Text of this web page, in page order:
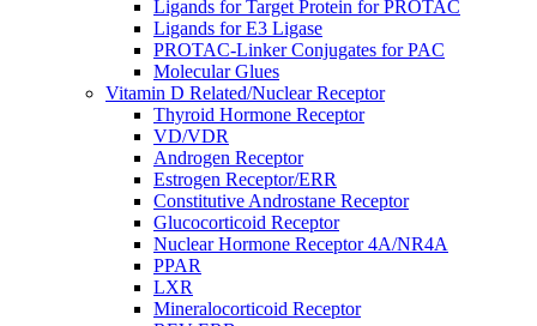
Ligands for Target Protein for PROTAC
Ligands for E3 Ligase
PROTAC-Linker Conjugates for PAC
Molecular Glues
Vitamin D Related/Nuclear Receptor
Thyroid Hormone Receptor
VD/VDR
Androgen Receptor
Estrogen Receptor/ERR
Constitutive Androstane Receptor
Glucocorticoid Receptor
Nuclear Hormone Receptor 4A/NR4A
PPAR
LXR
Mineralocorticoid Receptor